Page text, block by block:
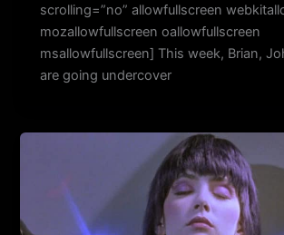
scrolling=”no” allowfullscreen
mozallowfullscreen oallowfullscreen
msallowfullscreen] This week, Brian,
are going undercover